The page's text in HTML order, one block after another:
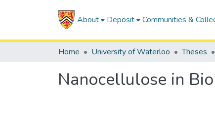
About Deposit Communities &
Home University of Waterloo Theses
Nanocellulose in